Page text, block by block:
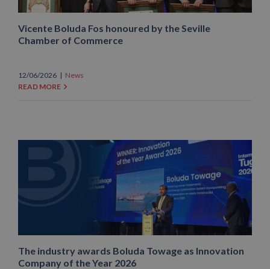
Vicente Boluda Fos honoured by the Seville
Chamber of Commerce
12/06/2026 | News
READ MORE
The industry awards Boluda Towage as Innovation
Company of the Year 2026